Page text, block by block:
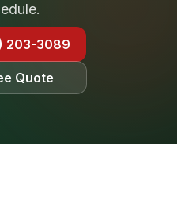
203-3089
Quote